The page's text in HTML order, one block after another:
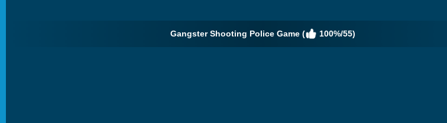
Gangster Shooting Police Game ( 100%/55)